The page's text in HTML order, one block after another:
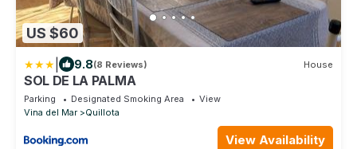
US $60
9.8(8 Reviews) House
SOL DE LA PALMA
Parking Designated Smoking Area
View
Vina del Mar
Quillota
View Availability